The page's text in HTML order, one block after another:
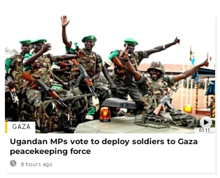
01:11
GAZA
Ugandan MPs vote to deploy soldiers to Gaza
peacekeeping force
8 hours ago